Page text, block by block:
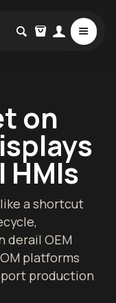
on
a shortcut
derail OEM
platforms
production